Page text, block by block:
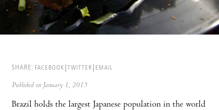
SHARE: FACEBOOK TWITTER EMAIL
Published on January 1, 2015
Brazil holds the largest Japanese population in the world